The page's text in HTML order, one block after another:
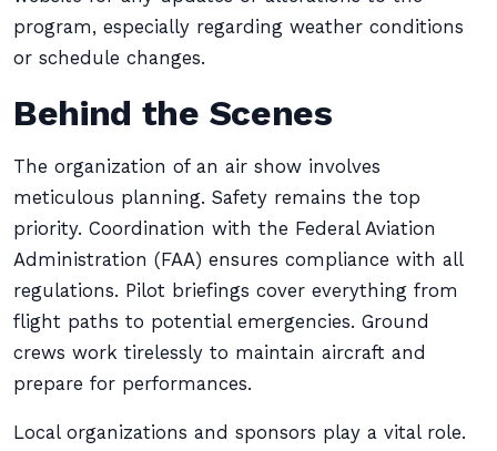
program, especially regarding weather conditions
or schedule changes.
Behind the Scenes
The organization of an air show involves
meticulous planning. Safety remains the top
priority. Coordination with the Federal Aviation
Administration (FAA) ensures compliance with all
regulations. Pilot briefings cover everything from
flight paths to potential emergencies. Ground
crews work tirelessly to maintain aircraft and
prepare for performances.
Local organizations and sponsors play a vital role.